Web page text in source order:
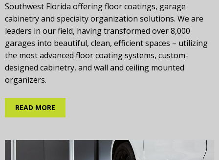
Southwest Florida offering floor coatings, garage
cabinetry and specialty organization solutions. We are
leaders in our field, having transformed over 8,000
garages into beautiful, clean, efficient spaces – utilizing
the most advanced floor coating systems, custom-
designed cabinetry, and wall and ceiling mounted
organizers.
READ MORE